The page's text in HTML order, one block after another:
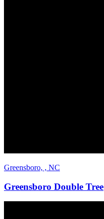
Greensboro, , NC
Greensboro Double Tree